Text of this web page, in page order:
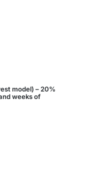
model) – 20%
weeks of